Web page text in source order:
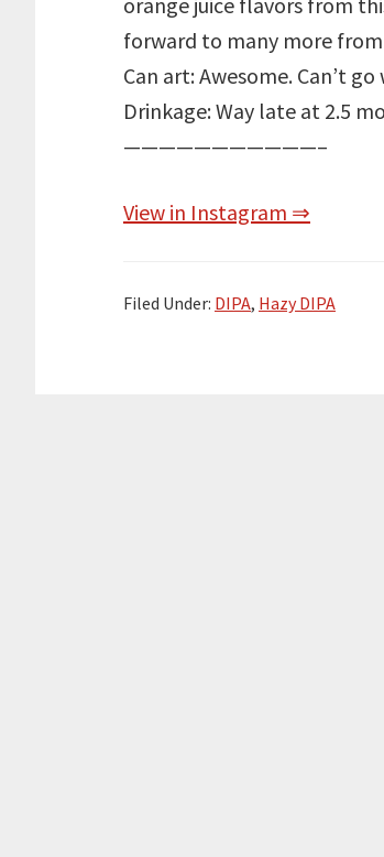
forward to many more from
Can art: Awesome. Can’t
Drinkage: Way late at 2.5
———————————–
View in Instagram ⇒
Filed Under: DIPA, Hazy DIPA